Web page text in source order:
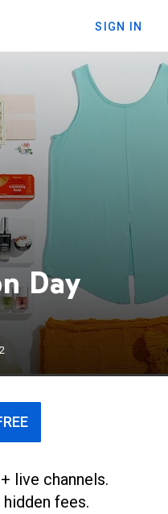
SIGN IN
Day
live channels.
fees.